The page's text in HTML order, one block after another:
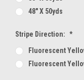
48" X 50yds
Stripe Direction: *
Fluorescent
Fluorescent